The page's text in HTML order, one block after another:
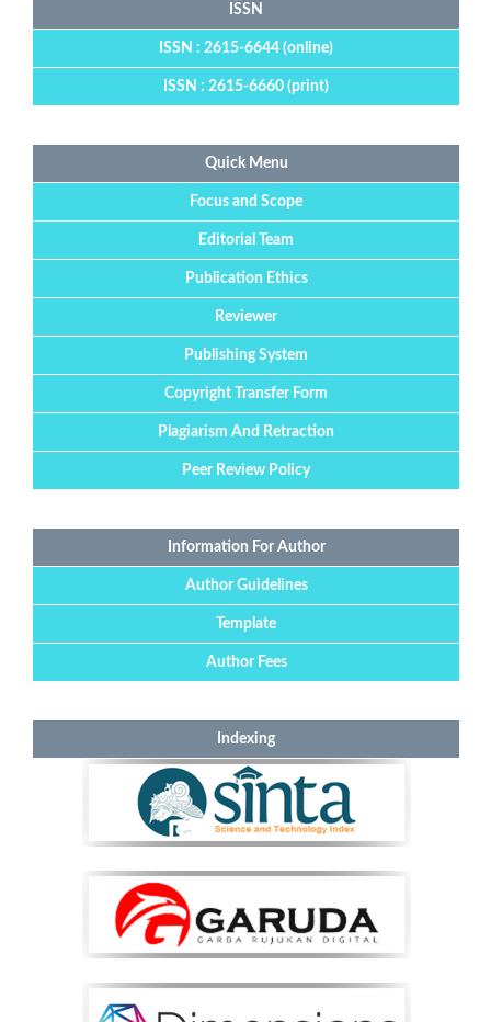
ISSN
ISSN : 2615-6644 (online)
ISSN : 2615-6660 (print)
Quick Menu
Focus and Scope
Editorial Team
Publication Ethics
Reviewer
Publishing System
Copyright Transfer Form
Plagiarism And Retraction
Peer Review Policy
Information For Author
Author Guidelines
Template
Author Fees
Indexing